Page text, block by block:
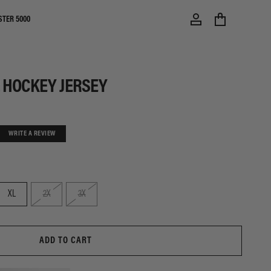
5000
JERSEY
WRITE A REVIEW
XL 2X 3X
ADD TO CART